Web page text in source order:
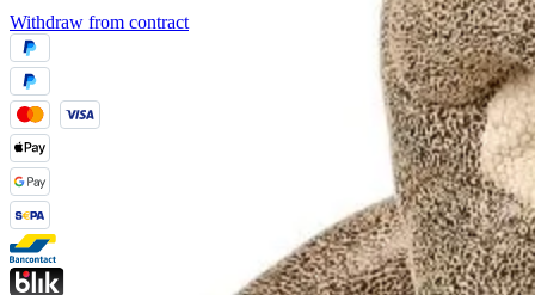
Withdraw from contract